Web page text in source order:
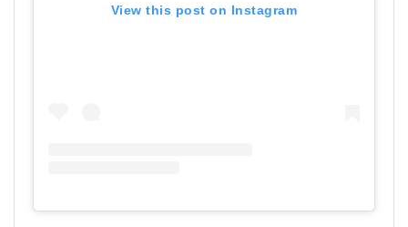
View this post on Instagram